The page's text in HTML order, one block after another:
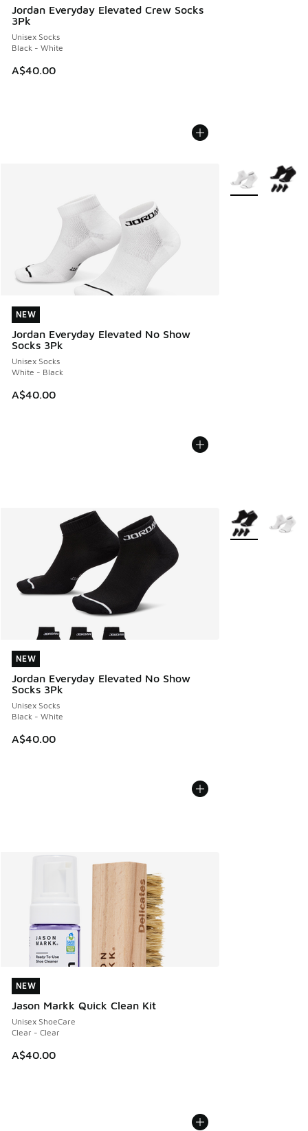
Jordan Everyday Elevated Crew Socks
3Pk
Unisex Socks
Black - White
A$40.00
NEW
Jordan Everyday Elevated No Show
Socks 3Pk
Unisex Socks
White - Black
A$40.00
NEW
More Colors
NEW
Jordan Everyday Elevated No Show
Socks 3Pk
Unisex Socks
Black - White
A$40.00
NEW
More Colors
NEW
Jason Markk Quick Clean Kit
Unisex ShoeCare
Clear - Clear
A$40.00
NEW